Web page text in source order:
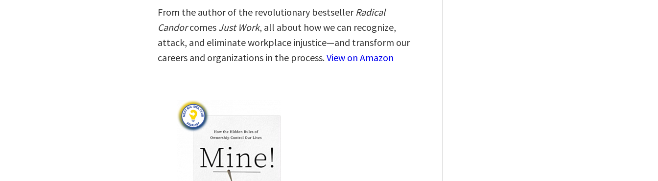
From the author of the revolutionary bestseller Radical
Candorcomes Just Work, all about how we can recognize,
attack, and eliminate workplace injustice―and transform our
careers and organizations in the process.View on Amazon